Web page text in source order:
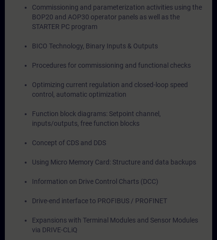
Commissioning and parameterization activities using the
BOP20 and AOP30 operator panels as well as the
STARTER PC program
BICO Technology, Binary Inputs & Outputs
Procedures for commissioning and functional checks
Optimizing current regulation and closed-loop speed
control, automatic optimization
Function block diagrams: Setpoint channel,
inputs/outputs, free function blocks
Concept of CDS and DDS
Using Micro Memory Card: Structure and data backups
Information on Drive Control Charts (DCC)
Drive-end interface to PROFIBUS / PROFINET
Expansions with Terminal Modules and Sensor Modules
via DRIVE-CLiQ